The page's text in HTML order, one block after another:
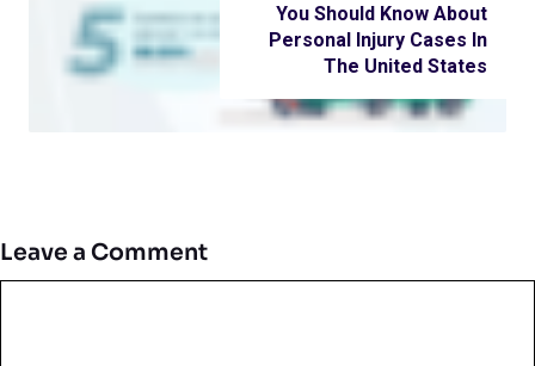
You Should Know About
Personal Injury Cases In
The United States
Leave a Comment